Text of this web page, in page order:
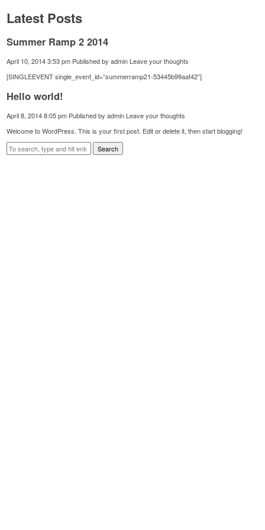
Latest Posts
Summer Ramp 2 2014
April 10, 2014 3:53 pm Published byadmin Leave your thoughts
[SINGLEEVENT single_event_id=”summerramp21-53445b99aaf42″]
Hello world!
April 8, 2014 8:05 pm Published byadmin Leave your thoughts
Welcome to WordPress. This is your first post. Edit or delete it, then start blogging!
Search